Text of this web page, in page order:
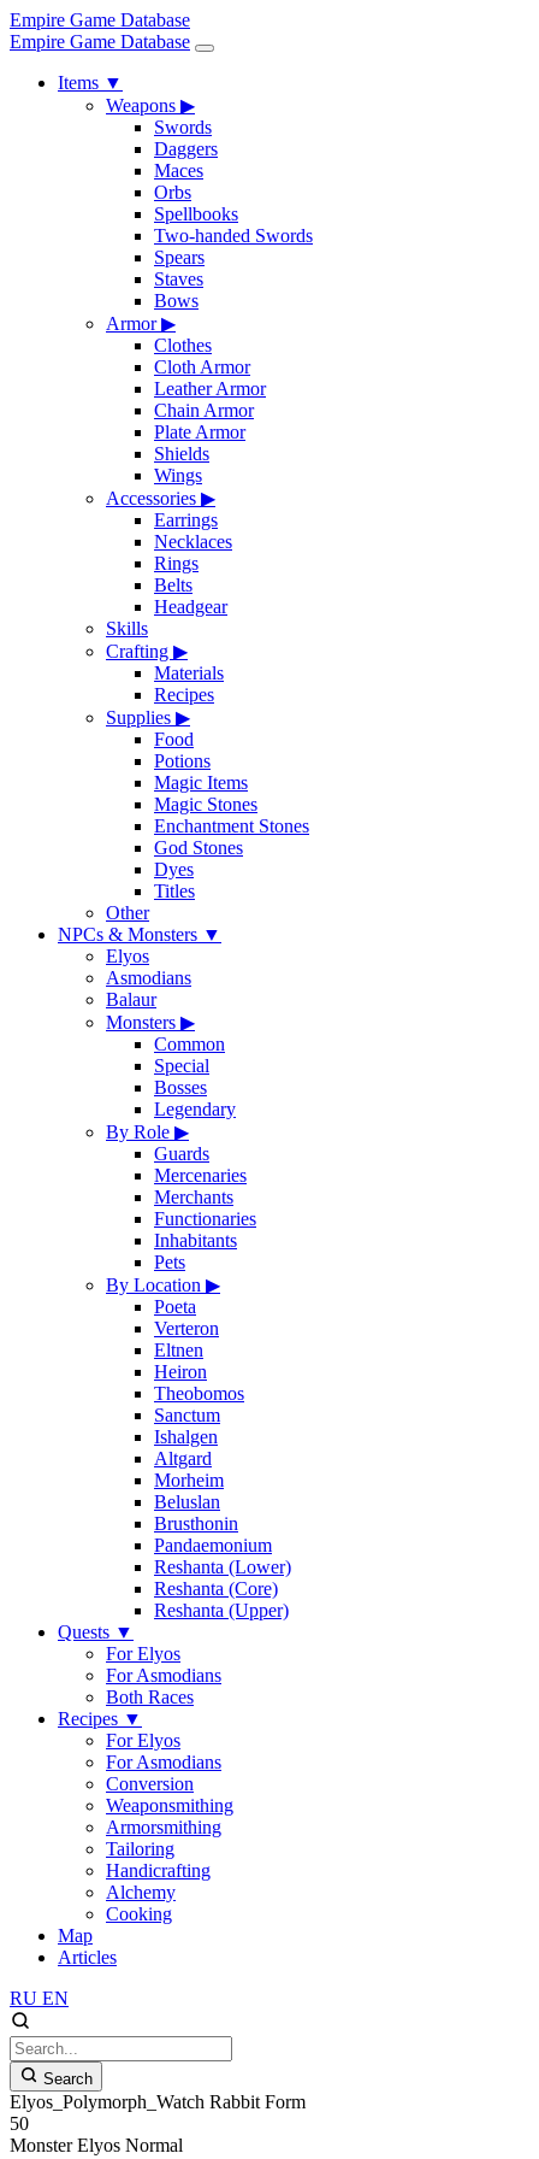
Empire Game Database
Empire Game Database
Items ▼
Weapons ▶
Swords
Daggers
Maces
Orbs
Spellbooks
Two-handed Swords
Spears
Staves
Bows
Armor▶
Clothes
Cloth Armor
Leather Armor
Chain Armor
Plate Armor
Shields
Wings
Accessories ▶
Earrings
Necklaces
Rings
Belts
Headgear
Skills
Crafting ▶
Materials
Recipes
Supplies ▶
Food
Potions
Magic Items
Magic Stones
Enchantment Stones
God Stones
Dyes
Titles
Other
NPCs & Monsters ▼
Elyos
Asmodians
Balaur
Monsters ▶
Common
Special
Bosses
Legendary
By Role ▶
Guards
Mercenaries
Merchants
Functionaries
Inhabitants
Pets
By Location ▶
Poeta
Verteron
Eltnen
Heiron
Theobomos
Sanctum
Ishalgen
Altgard
Morheim
Beluslan
Brusthonin
Pandaemonium
Reshanta (Lower)
Reshanta (Core)
Reshanta (Upper)
Quests ▼
For Elyos
For Asmodians
Both Races
Recipes ▼
For Elyos
For Asmodians
Conversion
Weaponsmithing
Armorsmithing
Tailoring
Handicrafting
Alchemy
Cooking
Map
Articles
RU EN
Search
Elyos_Polymorph_Watch Rabbit Form
50
Monster Elyos Normal